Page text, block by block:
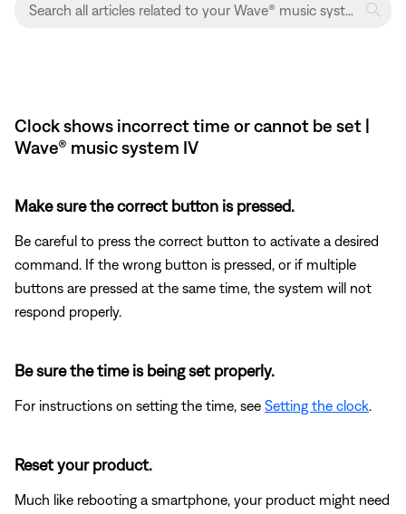
Clock shows incorrect time or cannot be set |
Wave® music system IV
Make sure the correct button is pressed.
Be careful to press the correct button to activate a desired
command. If the wrong button is pressed, or if multiple
buttons are pressed at the same time, the system will not
respond properly.
Be sure the time is being set properly.
For instructions on setting the time, see Setting the clock.
Reset your product.
Much like rebooting a smartphone, your product might need